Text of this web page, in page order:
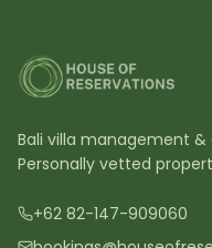
Bali villa management &
Personally vetted
+62 82-147-909060